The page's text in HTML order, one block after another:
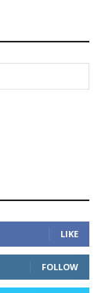
LIKE
FOLLOW